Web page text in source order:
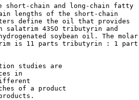
short-chain and long-chain fatty
lengths of the short-chain
define the oil that provides
salatrim 43SO tributyrin and
soybean oil. The molar
is 11 parts tributyrin : 1 part
studies are
in
of a product